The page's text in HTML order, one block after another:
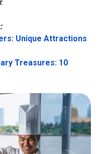
Unique Attractions
Treasures: 10